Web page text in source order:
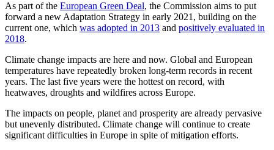
As part of the European Green Deal, the Commission aims to put
forward a new Adaptation Strategy in early 2021, building on the
current one, which was adopted in 2013 and positively evaluated in
2018.
Climate change impacts are here and now. Global and European
temperatures have repeatedly broken long-term records in recent
years. The last five years were the hottest on record, with
heatwaves, droughts and wildfires across Europe.
The impacts on people, planet and prosperity are already pervasive
but unevenly distributed. Climate change will continue to create
significant difficulties in Europe in spite of mitigation efforts.